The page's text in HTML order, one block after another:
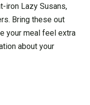
iron Lazy Susans,
Bring these out
your meal feel extra
about your